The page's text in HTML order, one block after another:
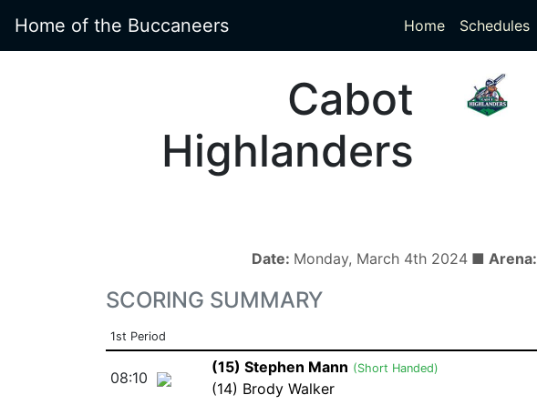
Home of the Buccaneers Home Schedules
Cabot
Highlanders
Date: Monday, March 4th 2024 ■ Arena:
SCORING SUMMARY
1st Period
08:10
(15) Stephen Mann (Short Handed)
(14) Brody Walker